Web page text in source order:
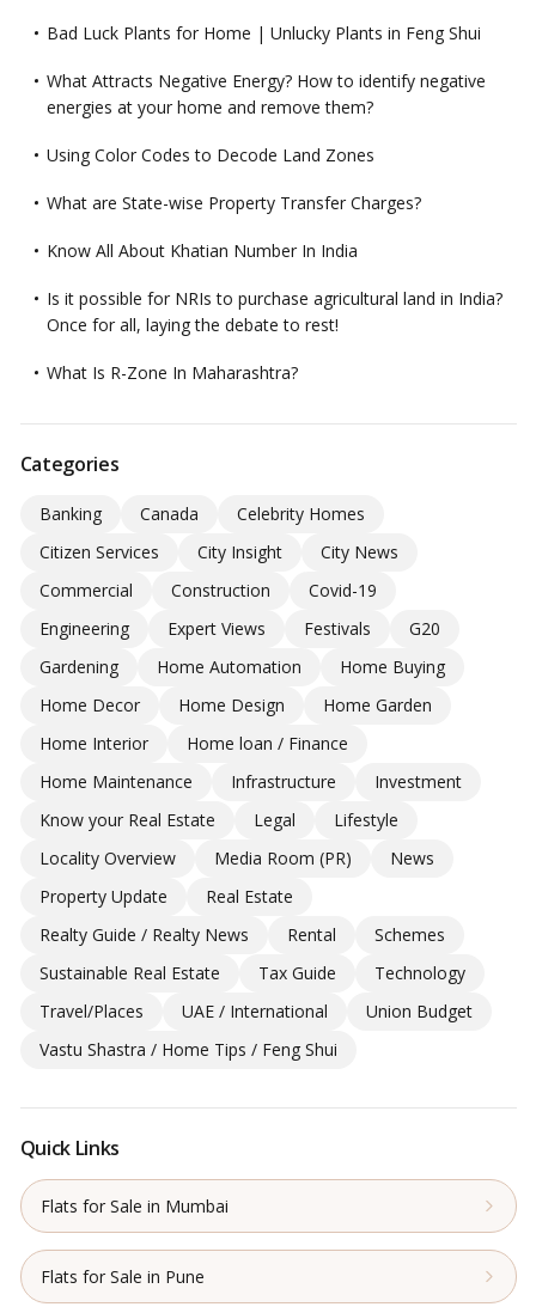
Bad Luck Plants for Home | Unlucky Plants in Feng Shui
What Attracts Negative Energy? How to identify negative
energies at your home and remove them?
Using Color Codes to Decode Land Zones
What are State-wise Property Transfer Charges?
Know All About Khatian Number In India
Is it possible for NRIs to purchase agricultural land in India?
Once for all, laying the debate to rest!
What Is R-Zone In Maharashtra?
Categories
Banking Canada
Celebrity Homes
Citizen Services
City Insight
City News
Commercial
Construction
Covid-19
Engineering
Expert Views Festivals
G20
Gardening
Home Automation
Home Buying
Home Decor
Home Design
Home Garden
Home Interior
Home loan / Finance
Home Maintenance
Infrastructure
Investment
Know your Real Estate
Legal
Lifestyle
Locality Overview
Media Room (PR)
News
Property Update
Real Estate
Realty Guide / Realty News
Rental
Schemes
Sustainable Real Estate
Tax Guide
Technology
Travel/Places
UAE / International
Union Budget
Vastu Shastra / Home Tips / Feng Shui
Quick Links
Flats for Sale in Mumbai
Flats for Sale in Pune